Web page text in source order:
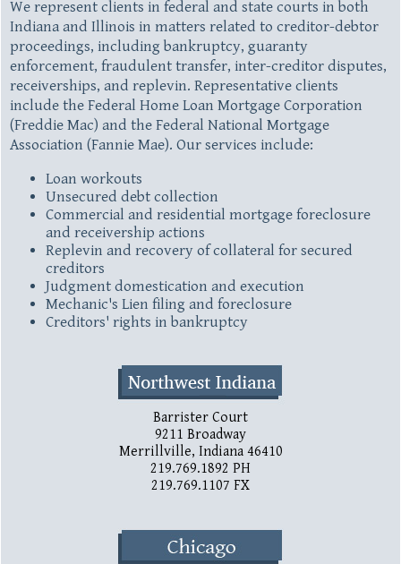
We represent clients in federal and state courts in both
Indiana and Illinois in matters related to creditor-debtor
proceedings, including bankruptcy, guaranty
enforcement, fraudulent transfer, inter-creditor disputes,
receiverships, and replevin. Representative clients
include the Federal Home Loan Mortgage Corporation
(Freddie Mac) and the Federal National Mortgage
Association (Fannie Mae). Our services include:
Loan workouts
Unsecured debt collection
Commercial and residential mortgage foreclosure
and receivership actions
Replevin and recovery of collateral for secured
creditors
Judgment domestication and execution
Mechanic's Lien filing and foreclosure
Creditors' rights in bankruptcy
Barrister Court
9211 Broadway
Merrillville, Indiana 46410
219.769.1892 PH
219.769.1107 FX